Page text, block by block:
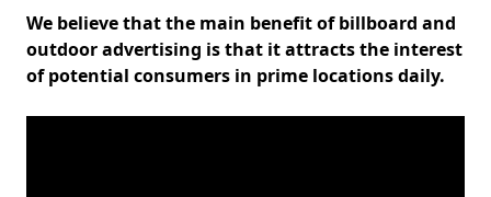
We believe that the main benefit of billboard and
outdoor advertising is that it attracts the interest
of potential consumers in prime locations daily.